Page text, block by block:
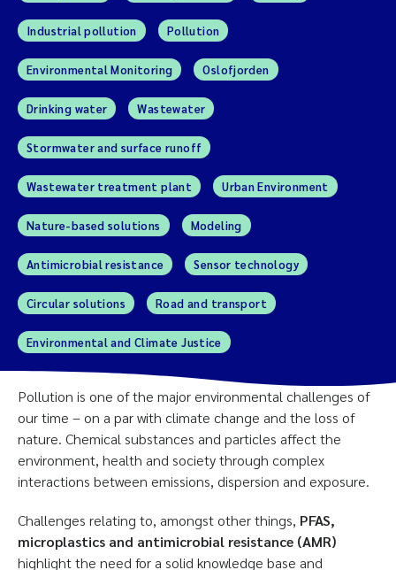
Industrial pollution Pollution
Environmental Monitoring Oslofjorden
Drinking water Wastewater
Stormwater and surface runoff
Wastewater treatment plant Urban Environment
Nature-based solutions Modeling
Antimicrobial resistance Sensor technology
Circular solutions Road and transport
Environmental and Climate Justice
Pollution is one of the major environmental challenges of
our time – on a par with climate change and the loss of
nature. Chemical substances and particles affect the
environment, health and society through complex
interactions between emissions, dispersion and exposure.
Challenges relating to, amongst other things, PFAS,
microplastics and antimicrobial resistance (AMR)
highlight the need for a solid knowledge base and